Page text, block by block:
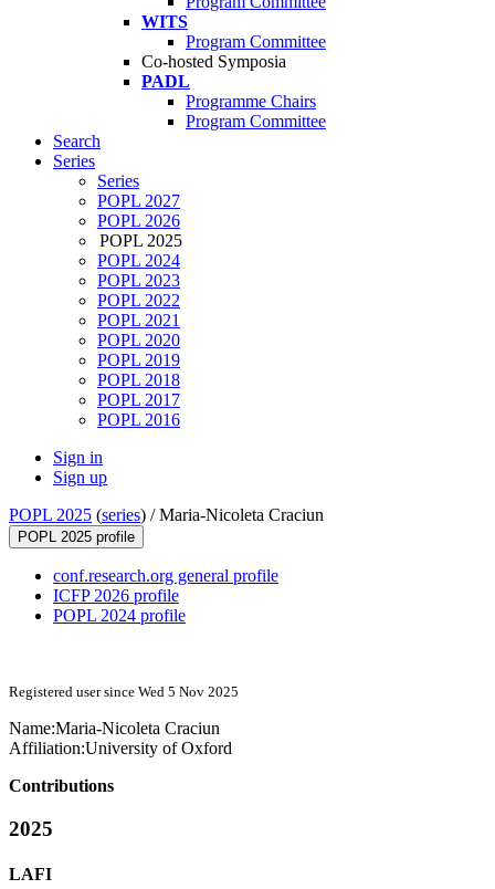
WITS
Program Committee
Co-hosted Symposia
PADL
Programme Chairs
Program Committee
Search
Series
Series
POPL 2027
POPL 2026
POPL 2025
POPL 2024
POPL 2023
POPL 2022
POPL 2021
POPL 2020
POPL 2019
POPL 2018
POPL 2017
POPL 2016
Sign in
Sign up
POPL 2025 (series) /Maria-Nicoleta Craciun
POPL 2025 profile
conf.research.org general profile
ICFP 2026 profile
POPL 2024 profile
Registered user since Wed 5 Nov 2025
Name:Maria-Nicoleta Craciun
Affiliation:University of Oxford
Contributions
2025
LAFI